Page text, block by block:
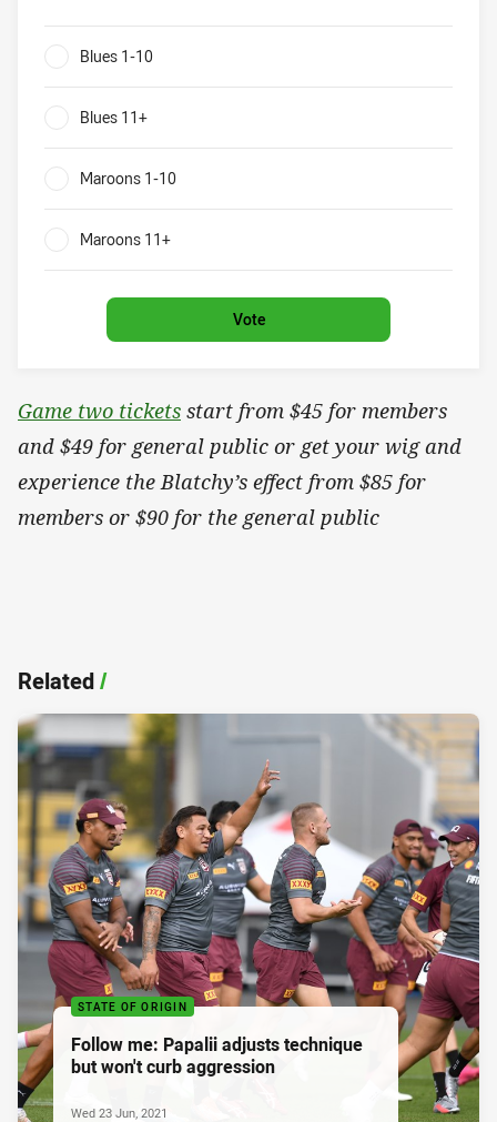
Blues v Maroons What will be the result of game two?
Blues 1-10
Blues 11+
Maroons 1-10
Maroons 11+
Vote
Game two tickets start from $45 for members
and $49 for general public or get your wig and
experience the Blatchy’s effect from $85 for
members or $90 for the general public
Related/
STATE OF ORIGIN
Follow me: Papalii adjusts technique
but won't curb aggression
Wed 23 Jun, 2021